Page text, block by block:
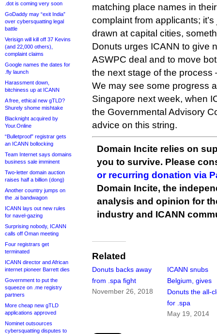
.dot is coming very soon
GoDaddy may “exit India”
over cybersquatting legal
battle
Verisign will kill off 37 Kevins
(and 22,000 others),
complaint claims
Google names the dates for
.fly launch
Harassment down,
bitchiness up at ICANN
A free, ethical new gTLD?
Shurely shome mishtake
Blacknight acquired by
Your.Online
“Bulletproof” registrar gets
an ICANN bollocking
Team Internet says domains
business sale imminent
Two-letter domain auction
raises half a billion (dong)
Another country jumps on
the .ai bandwagon
ICANN lays out new rules
for navel-gazing
Surprising nobody, ICANN
calls off Oman meeting
Four registrars get
terminated
ICANN director and African
internet pioneer Barrett dies
Government to put the
squeeze on .me registry
partners
More cheap new gTLD
applications approved
Nominet outsources
cybersquatting disputes to
matching place names in
complaint from applicants;
drawn at capital cities,
Donuts urges ICANN to give
ASWPC deal and to move
the next stage of the
We may see some progress
Singapore next week, when
the Governmental Advisory
advice on this string.
Domain Incite relies on
you to survive. Please
or recurring donation via
Domain Incite, the
analysis and opinion for
industry and ICANN
Related
Donuts backs away
from .spa fight
November 26, 2018
ICANN snubs
Belgium, gives
Donuts the all-
for .spa
May 19, 2014